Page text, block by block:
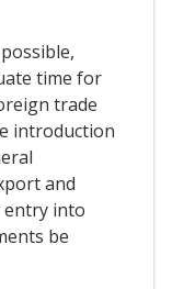
time for
trade
introduction
and
into
be